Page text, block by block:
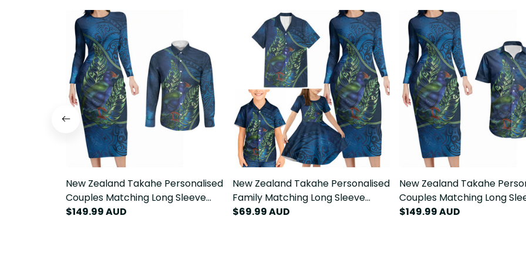
New Zealand Takahe Personalised
Couples Matching Long Sleeve
Bodycon Dress and Long Sleeve
$149.99 AUD
New Zealand Takahe Personalised
Family Matching Long Sleeve
Bodycon Dress and Hawaiian Shirt
$69.99 AUD
New Zealand Takahe
Couples Matching Long
Bodycon Dress and
$149.99 AUD